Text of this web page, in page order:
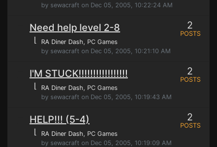
by sewacraft on Dec 05, 2005, 10:22:24 AM
Need help level 2-8
⌊ RA Diner Dash, PC Games
by sewacraft on Dec 05, 2005, 10:21:10 AM
2
POSTS
I'M STUCK!!!!!!!!!!!!!!!!!
⌊ RA Diner Dash, PC Games
by sewacraft on Dec 05, 2005, 10:19:43 AM
2
POSTS
HELP!!! (5-4)
⌊ RA Diner Dash, PC Games
by sewacraft on Dec 05, 2005, 10:19:09 AM
2
POSTS